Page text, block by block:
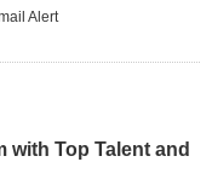
Alert
with Top Talent and